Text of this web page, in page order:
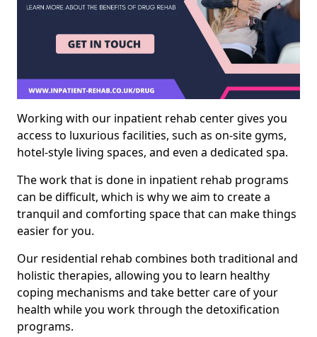
Working with our inpatient rehab center gives you
access to luxurious facilities, such as on-site gyms,
hotel-style living spaces, and even a dedicated spa.
The work that is done in inpatient rehab programs
can be difficult, which is why we aim to create a
tranquil and comforting space that can make things
easier for you.
Our residential rehab combines both traditional and
holistic therapies, allowing you to learn healthy
coping mechanisms and take better care of your
health while you work through the detoxification
programs.